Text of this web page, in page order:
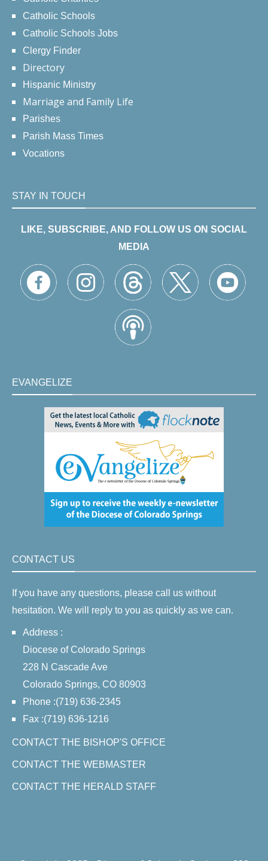
Catholic Schools
Catholic Schools Jobs
Clergy Finder
Directory
Hispanic Ministry
Marriage and Family Life
Parishes
Parish Mass Times
Vocations
STAY IN TOUCH
LIKE, SUBSCRIBE, AND FOLLOW US ON SOCIAL
MEDIA
EVANGELIZE
CONTACT US
If you have any questions, please call us without
hesitation. We will reply to you as quickly as we can.
Address :
Diocese of Colorado Springs
228 N Cascade Ave
Colorado Springs, CO 80903
Phone :(719) 636-2345
Fax :(719) 636-1216
CONTACT THE BISHOP'S OFFICE
CONTACT THE WEBMASTER
CONTACT THE HERALD STAFF